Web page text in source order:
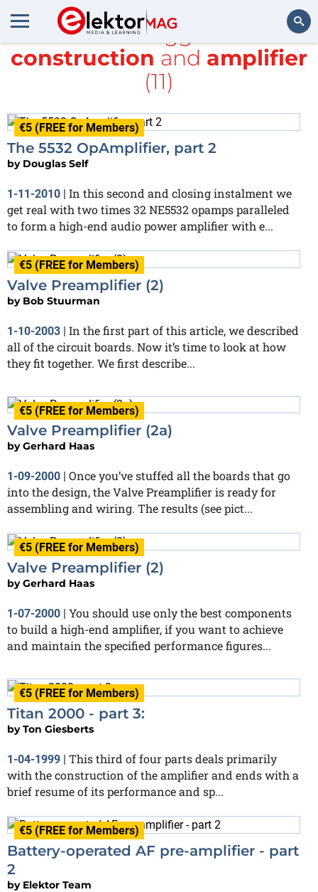
Search
All items tagged with
construction and amplifier
(11)
€5 (FREE for Members)
The 5532 OpAmplifier, part 2
by Douglas Self
1-11-2010 | In this second and closing instalment we
get real with two times 32 NE5532 opamps paralleled
to form a high-end audio power amplifier with e...
€5 (FREE for Members)
Valve Preamplifier (2)
by Bob Stuurman
1-10-2003 | In the first part of this article, we described
all of the circuit boards. Now it’s time to look at how
they fit together. We first describe...
€5 (FREE for Members)
Valve Preamplifier (2a)
byGerhard Haas
1-09-2000
Once you’ve stuffed all the boards that go
into the design, the Valve Preamplifier is ready for
assembling and wiring. The results (see pict...
€5 (FREE for Members)
Valve Preamplifier (2)
byGerhard Haas
1-07-2000 | You should use only the best components
to build a high-end amplifier, if you want to achieve
and maintain the specified performance figures...
€5 (FREE for Members)
Titan 2000 - part 3:
byTon Giesberts
1-04-1999 | This third of four parts deals primarily
with the construction of the amplifier and ends with a
brief resume of its performance and sp...
€5 (FREE for Members)
Battery-operated AF pre-amplifier - part
2
by Elektor Team